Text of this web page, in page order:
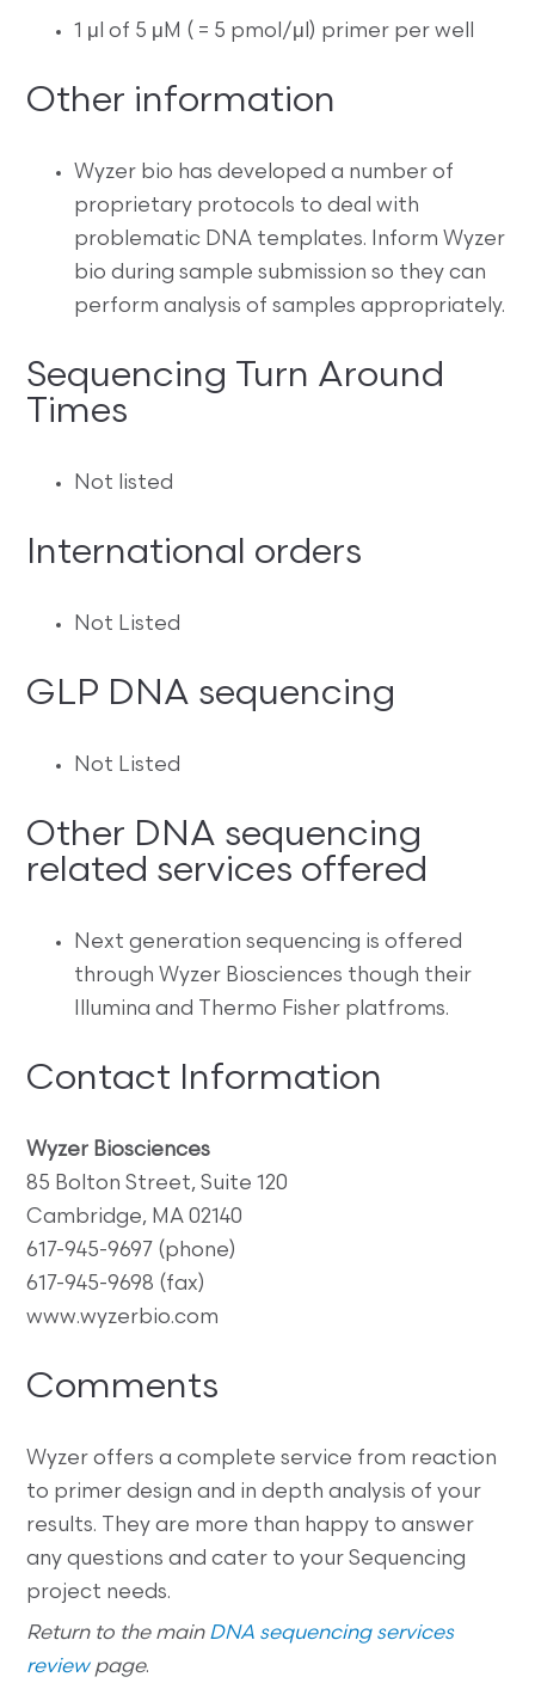
1 μl of 5 μM ( = 5 pmol/μl) primer per well
Other information
Wyzer bio has developed a number of
proprietary protocols to deal with
problematic DNA templates. Inform Wyzer
bio during sample submission so they can
perform analysis of samples appropriately.
Sequencing Turn Around
Times
Not listed
International orders
Not Listed
GLP DNA sequencing
Not Listed
Other DNA sequencing
related services offered
Next generation sequencing is offered
through Wyzer Biosciences though their
Illumina and Thermo Fisher platfroms.
Contact Information
Wyzer Biosciences
85 Bolton Street, Suite 120
Cambridge, MA 02140
617-945-9697 (phone)
617-945-9698 (fax)
www.wyzerbio.com
Comments
Wyzer offers a complete service from reaction
to primer design and in depth analysis of your
results. They are more than happy to answer
any questions and cater to your Sequencing
project needs.
Return to the main DNA sequencing services
reviewpage.